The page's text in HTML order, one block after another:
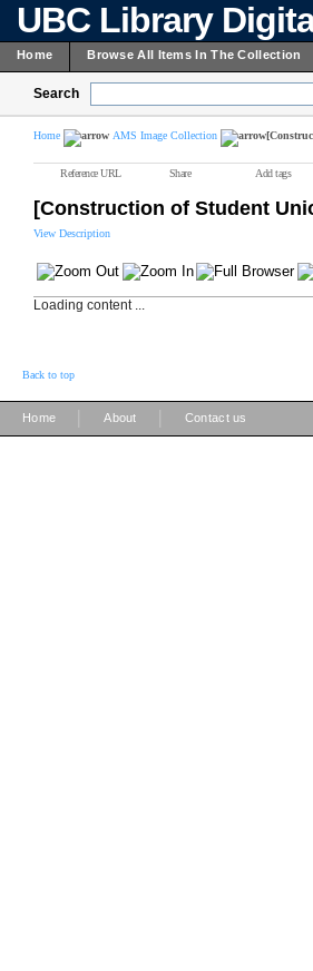
UBC Library
Home Browse All Items In The Collection
Search
Home AMS Image Collection
Reference URL Share Add tags
[Construction of Student
View Description
Loading content ...
Back to top
Home About Contact us